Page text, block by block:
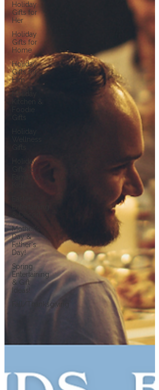
Holiday
Gifts for
Her
Holiday
Gifts for
Home
Holiday
Gifts for
Him
Holiday
Kitchen &
Foodie
Gifts
Holiday
Wellness
Holiday
Gifts for
Family &
Mother's
Day &
Father's
Day!
Spring
Entertaining
& Gift
Ideas!
Fall/Thanksgiving